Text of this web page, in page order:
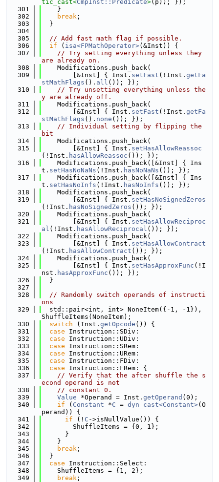
tic_cast<CmpInst::Predicate>(p)); });
  301
    }
  302
break ;
  303
  }
  304
  305
// Add fast math flag if possible.
  306
if ( isa<FPMathOperator>(&Inst)) {
  307
// Try setting everything unless they
are already on.
  308
    Modifications.push_back(
  309
        [&Inst] { Inst.
setFast (!Inst. getFa
stMathFlags (). all ()); });
  310
// Try unsetting everything unless the
y are already off.
  311
    Modifications.push_back(
  312
        [&Inst] { Inst.
setFast (!Inst. getFa
stMathFlags (). none ()); });
  313
// Individual setting by flipping the
bit
  314
    Modifications.push_back(
  315
        [&Inst] { Inst.
setHasAllowReassoc
(!Inst. hasAllowReassoc ()); });
  316
    Modifications.push_back([&Inst] { Ins
t. setHasNoNaNs (!Inst. hasNoNaNs ()); });
  317
    Modifications.push_back([&Inst] { Ins
t. setHasNoInfs (!Inst. hasNoInfs ()); });
  318
    Modifications.push_back(
  319
        [&Inst] { Inst.
setHasNoSignedZeros
(!Inst. hasNoSignedZeros ()); });
  320
    Modifications.push_back(
  321
        [&Inst] { Inst.
setHasAllowReciproc
al (!Inst. hasAllowReciprocal ()); });
  322
    Modifications.push_back(
  323
        [&Inst] { Inst.
setHasAllowContract
(!Inst. hasAllowContract ()); });
  324
    Modifications.push_back(
  325
        [&Inst] { Inst.
setHasApproxFunc (!I
nst. hasApproxFunc ()); });
  326
  }
  327
  328
// Randomly switch operands of instructi
ons
  329
  std::pair<int, int> NoneItem({-1, -1}),
ShuffleItems(NoneItem);
  330
switch (Inst. getOpcode ()) {
  331
case Instruction::SDiv:
  332
case Instruction::UDiv:
  333
case Instruction::SRem:
  334
case Instruction::URem:
  335
case Instruction::FDiv:
  336
case Instruction::FRem: {
  337
// Verify that the after shuffle the s
econd operand is not
  338
// constant 0.
  339
Value *Operand = Inst. getOperand (0);
  340
if ( Constant *C = dyn_cast<Constant>(O
perand)) {
  341
if (! C ->isNullValue()) {
  342
        ShuffleItems = {0, 1};
  343
      }
  344
    }
  345
break ;
  346
  }
  347
case Instruction::Select:
  348
    ShuffleItems = {1, 2};
  349
break ;